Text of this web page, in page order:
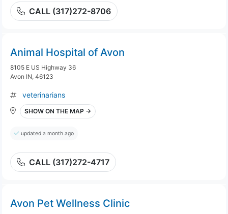
CALL (317)272-8706
Animal Hospital of Avon
8105 E US Highway 36
Avon IN, 46123
veterinarians
SHOW ON THE MAP →
updated a month ago
CALL (317)272-4717
Avon Pet Wellness Clinic